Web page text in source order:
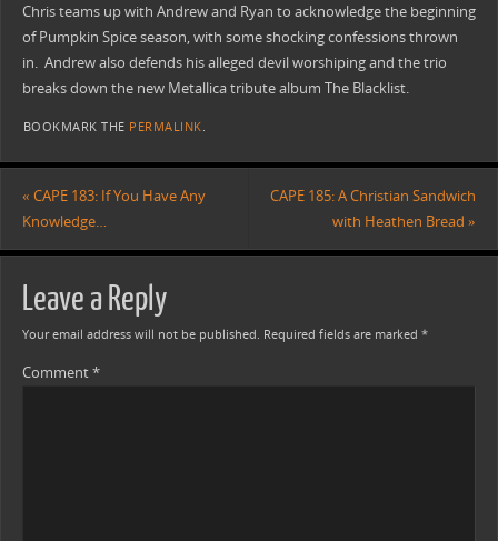
Chris teams up with Andrew and Ryan to acknowledge the beginning
of Pumpkin Spice season, with some shocking confessions thrown
in. Andrew also defends his alleged devil worshiping and the trio
breaks down the new Metallica tribute album The Blacklist.
BOOKMARK THE PERMALINK.
« CAPE 183: If You Have Any
Knowledge…
CAPE 185: A Christian Sandwich
with Heathen Bread»
Leave a Reply
Your email address will not be published. Required fields are marked *
Comment*